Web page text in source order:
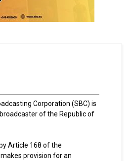
Corporation (SBC) is
of the Republic of
Article 168 of the
provision for an